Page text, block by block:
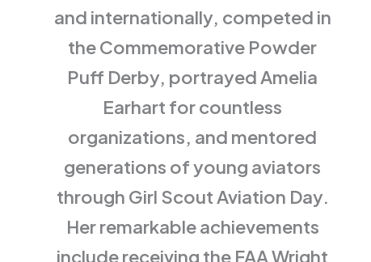
and internationally, competed in
the Commemorative Powder
Puff Derby, portrayed Amelia
Earhart for countless
organizations, and mentored
generations of young aviators
through Girl Scout Aviation Day.
Her remarkable achievements
include receiving the FAA Wright